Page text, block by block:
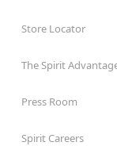
Store Locator
The Spirit
Press Room
Spirit Careers